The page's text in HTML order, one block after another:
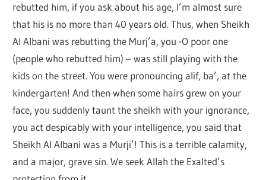
rebutted him, if you ask about his age, I’m almost sure
that his is no more than 40 years old. Thus, when Sheikh
Al Albani was rebutting the Murj’a, you -O poor one
(people who rebutted him) – was still playing with the
kids on the street. You were pronouncing alif, ba’, at the
kindergarten! And then when some hairs grew on your
face, you suddenly taunt the sheikh with your ignorance,
you act despicably with your intelligence, you said that
Sheikh Al Albani was a Murji’! This is a terrible calamity,
and a major, grave sin. We seek Allah the Exalted’s